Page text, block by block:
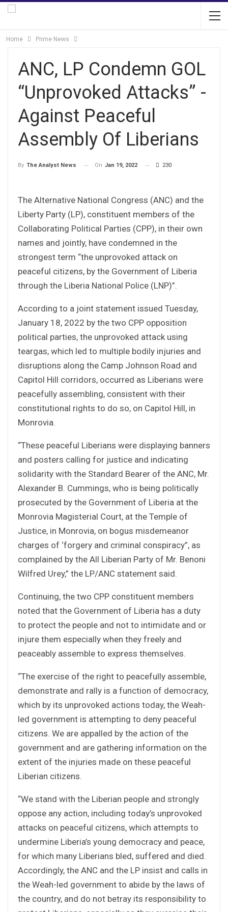
Home Prime News
ANC, LP Condemn GOL
“Unprovoked Attacks” -
Against Peaceful
Assembly Of Liberians
By The Analyst News On Jan 19, 2022 230
The Alternative National Congress (ANC) and the
Liberty Party (LP), constituent members of the
Collaborating Political Parties (CPP), in their own
names and jointly, have condemned in the
strongest term “the unprovoked attack on
peaceful citizens, by the Government of Liberia
through the Liberia National Police (LNP)”.
According to a joint statement issued Tuesday,
January 18, 2022 by the two CPP opposition
political parties, the unprovoked attack using
teargas, which led to multiple bodily injuries and
disruptions along the Camp Johnson Road and
Capitol Hill corridors, occurred as Liberians were
peacefully assembling, consistent with their
constitutional rights to do so, on Capitol Hill, in
Monrovia.
“These peaceful Liberians were displaying banners
and posters calling for justice and indicating
solidarity with the Standard Bearer of the ANC, Mr.
Alexander B. Cummings, who is being politically
prosecuted by the Government of Liberia at the
Monrovia Magisterial Court, at the Temple of
Justice, in Monrovia, on bogus misdemeanor
charges of ‘forgery and criminal conspiracy”, as
complained by the All Liberian Party of Mr. Benoni
Wilfred Urey,” the LP/ANC statement said.
Continuing, the two CPP constituent members
noted that the Government of Liberia has a duty
to protect the people and not to intimidate and or
injure them especially when they freely and
peaceably assemble to express themselves.
“The exercise of the right to peacefully assemble,
demonstrate and rally is a function of democracy,
which by its unprovoked actions today, the Weah-
led government is attempting to deny peaceful
citizens. We are appalled by the action of the
government and are gathering information on the
extent of the injuries made on these peaceful
Liberian citizens.
“We stand with the Liberian people and strongly
oppose any action, including today’s unprovoked
attacks on peaceful citizens, which attempts to
undermine Liberia’s young democracy and peace,
for which many Liberians bled, suffered and died.
Accordingly, the ANC and the LP insist and calls in
the Weah-led government to abide by the laws of
the country, and do not betray its responsibility to